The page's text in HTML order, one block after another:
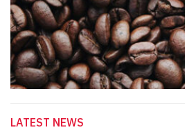
LATEST NEWS